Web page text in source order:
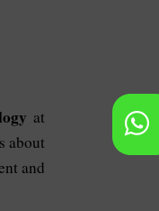
at
about
and